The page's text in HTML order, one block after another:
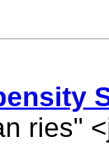
ries" <